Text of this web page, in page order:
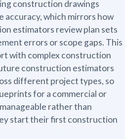
construction drawings
accuracy, which mirrors how
estimators review plan sets
errors or scope gaps. This
with complex construction
construction estimators
different project types, so
for a commercial or
rather than
start their first construction